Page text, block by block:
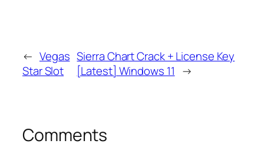
← Vegas
Star Slot
Sierra Chart Crack + License Key
[Latest] Windows 11 →
Comments